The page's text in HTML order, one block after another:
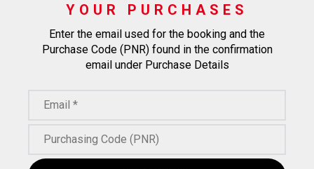
YOUR PURCHASES
Enter the email used for the booking and the
Purchase Code (PNR) found in the confirmation
email under Purchase Details